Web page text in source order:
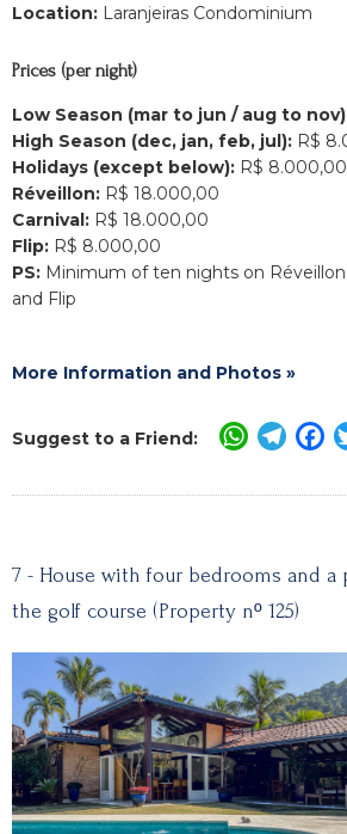
Location: Laranjeiras Condominium
Prices (per night)
Low Season (mar to jun / aug to
High Season (dec, jan, feb, jul): R$
Holidays (except below): R$ 8.000,00
Réveillon: R$ 18.000,00
Carnival: R$ 18.000,00
Flip: R$ 8.000,00
PS: Minimum of ten nights on
and Flip
More Information and Photos »
Suggest to a Friend:
7 - House with four bedrooms and a
the golf course (Property nº 125)